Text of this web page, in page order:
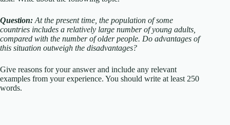
Question: At the present time, the population of some
countries includes a relatively large number of young adults,
compared with the number of older people. Do advantages of
this situation outweigh the disadvantages?
Give reasons for your answer and include any relevant
examples from your experience. You should write at least 250
words.